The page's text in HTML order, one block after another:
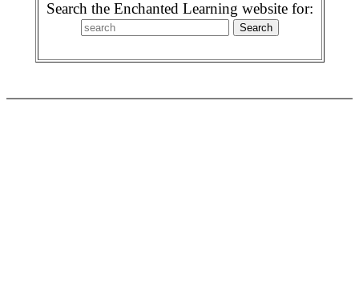
Search the Enchanted Learning website for: